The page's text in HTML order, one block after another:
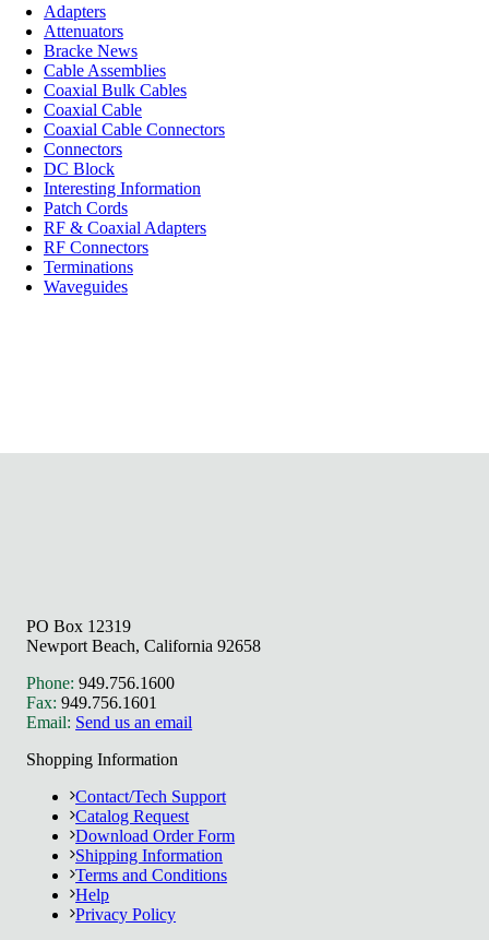
Adapters
Attenuators
Bracke News
Cable Assemblies
Coaxial Bulk Cables
Coaxial Cable
Coaxial Cable Connectors
Connectors
DC Block
Interesting Information
Patch Cords
RF & Coaxial Adapters
RF Connectors
Terminations
Waveguides
PO Box 12319
Newport Beach, California 92658
Phone: 949.756.1600
Fax: 949.756.1601
Email: Send us an email
Shopping Information
Contact/Tech Support
Catalog Request
Download Order Form
Shipping Information
Terms and Conditions
Help
Privacy Policy